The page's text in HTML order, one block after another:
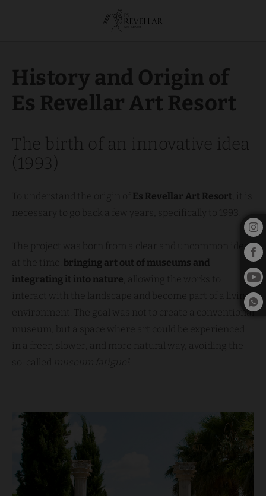
History and Origin of
Es Revellar Art Resort
The birth of an innovative idea
(1993)
To understand the origin of Es Revellar Art Resort , it is
necessary to go back a few years, specifically to 1993.
The project was born from a clear and uncommon idea
at the time: bringing art out of museums and
integrating it into nature , allowing the works to
interact with the landscape and become part of a living
environment. The goal was not to create a conventional
museum, but a space where art could be experienced
in a freer, slower, and more natural way, avoiding the
so-called
museum fatigue¹